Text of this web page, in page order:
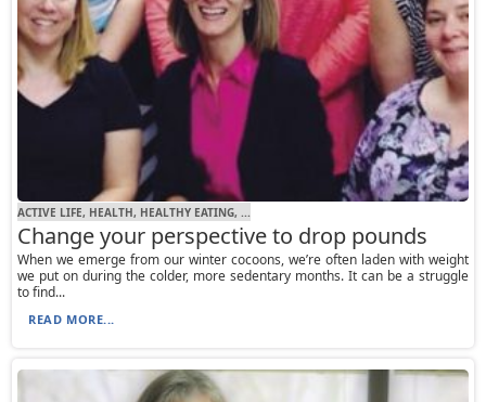
ACTIVE LIFE, HEALTH, HEALTHY EATING, ...
Change your perspective to drop pounds
When we emerge from our winter cocoons, we’re often laden with weight
we put on during the colder, more sedentary months. It can be a struggle
to find...
READ MORE...